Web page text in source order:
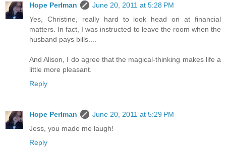
Hope Perlman
June 20, 2011 at 5:28 PM
Yes, Christine, really hard to look head on at financial
matters. In fact, I was instructed to leave the room when the
husband pays bills....
And Alison, I do agree that the magical-thinking makes life a
little more pleasant.
Reply
Hope Perlman
June 20, 2011 at 5:29 PM
Jess, you made me laugh!
Reply